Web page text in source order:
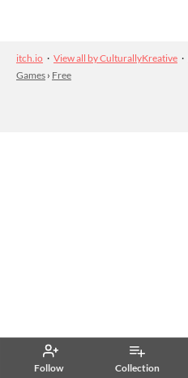
Follow Collection
itch.io · View all by CulturallyKreative ·
Games › Free